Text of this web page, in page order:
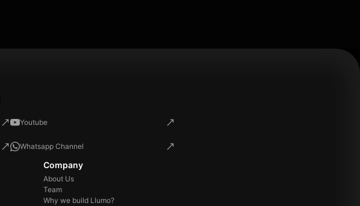
Youtube
Whatsapp Channel
Company
About Us
Team
Why we build Llumo?